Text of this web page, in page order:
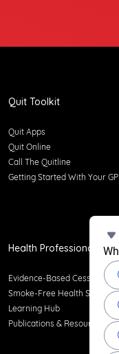
Quit Toolkit
Quit Apps
Quit Online
Call The Quitline
Getting Started With Your GP
Health Professionals
Evidence-Based Cessation
Smoke-Free Health Services
Learning Hub
Publications & Resources